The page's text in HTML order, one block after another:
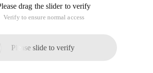
implement various flash
a non-volatile memory flash memory